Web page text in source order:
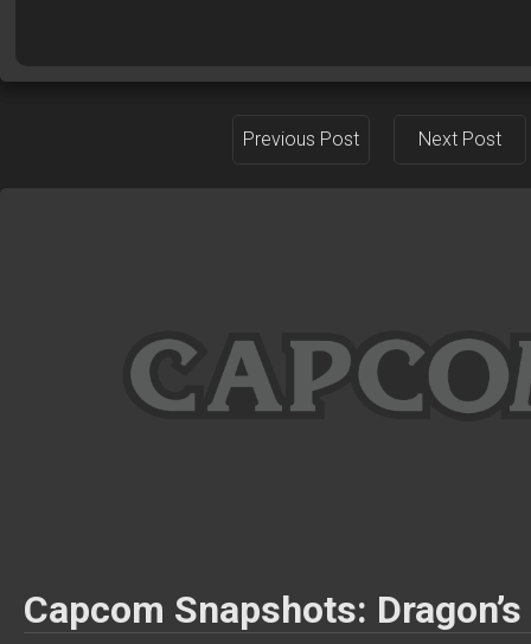
Previous Post Next Post
Capcom Snapshots: